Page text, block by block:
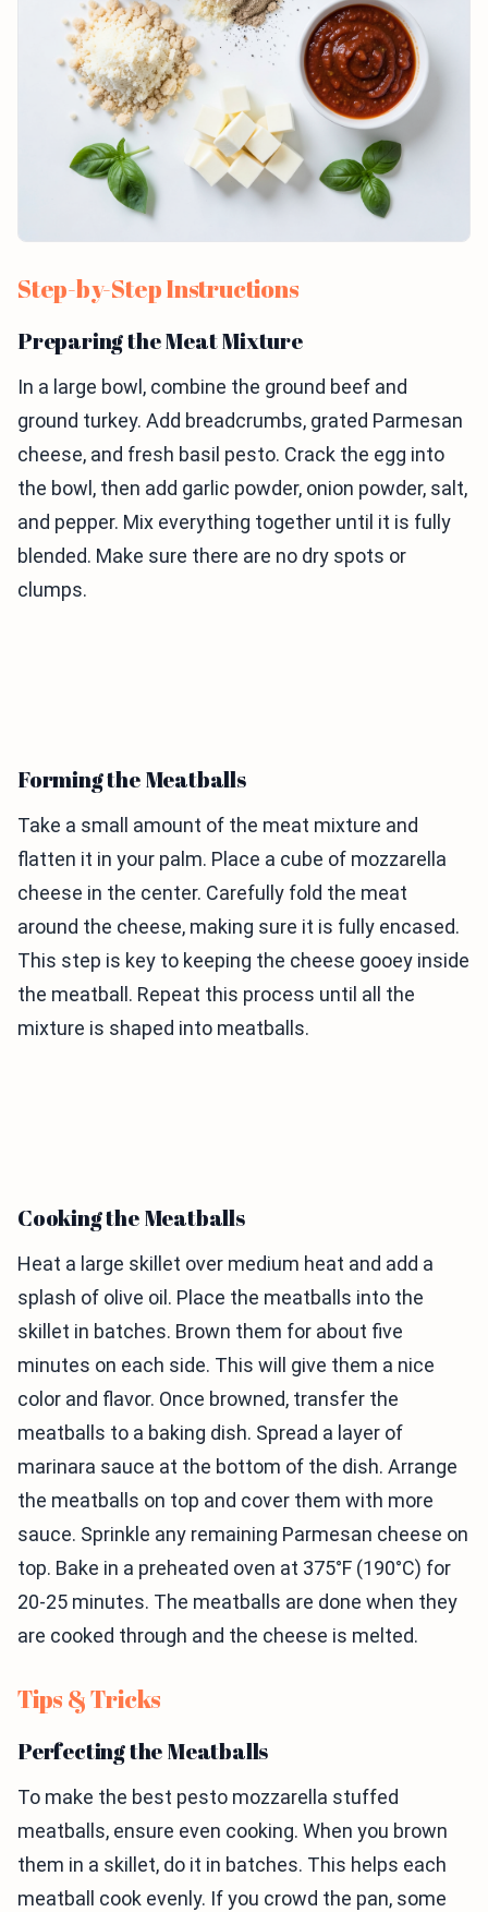
Step-by-Step Instructions
Preparing the Meat Mixture
In a large bowl, combine the ground beef and
ground turkey. Add breadcrumbs, grated Parmesan
cheese, and fresh basil pesto. Crack the egg into
the bowl, then add garlic powder, onion powder, salt,
and pepper. Mix everything together until it is fully
blended. Make sure there are no dry spots or
clumps.
Forming the Meatballs
Take a small amount of the meat mixture and
flatten it in your palm. Place a cube of mozzarella
cheese in the center. Carefully fold the meat
around the cheese, making sure it is fully encased.
This step is key to keeping the cheese gooey inside
the meatball. Repeat this process until all the
mixture is shaped into meatballs.
Cooking the Meatballs
Heat a large skillet over medium heat and add a
splash of olive oil. Place the meatballs into the
skillet in batches. Brown them for about five
minutes on each side. This will give them a nice
color and flavor. Once browned, transfer the
meatballs to a baking dish. Spread a layer of
marinara sauce at the bottom of the dish. Arrange
the meatballs on top and cover them with more
sauce. Sprinkle any remaining Parmesan cheese on
top. Bake in a preheated oven at 375°F (190°C) for
20-25 minutes. The meatballs are done when they
are cooked through and the cheese is melted.
Tips & Tricks
Perfecting the Meatballs
To make the best pesto mozzarella stuffed
meatballs, ensure even cooking. When you brown
them in a skillet, do it in batches. This helps each
meatball cook evenly. If you crowd the pan, some